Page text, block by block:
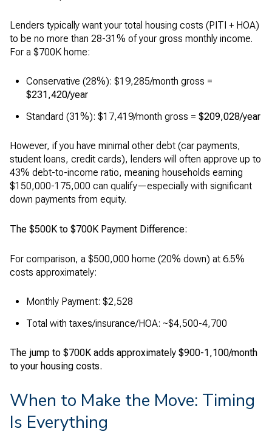
Lenders typically want your total housing costs (PITI + HOA)
to be no more than 28-31% of your gross monthly income.
For a $700K home:
Conservative (28%): $19,285/month gross =
$231,420/year
Standard (31%): $17,419/month gross = $209,028/year
However, if you have minimal other debt (car payments,
student loans, credit cards), lenders will often approve up to
43% debt-to-income ratio, meaning households earning
$150,000-175,000 can qualify—especially with significant
down payments from equity.
The $500K to $700K Payment Difference:
For comparison, a $500,000 home (20% down) at 6.5%
costs approximately:
Monthly Payment: $2,528
Total with taxes/insurance/HOA: ~$4,500-4,700
The jump to $700K adds approximately $900-1,100/month
to your housing costs.
When to Make the Move: Timing
Is Everything